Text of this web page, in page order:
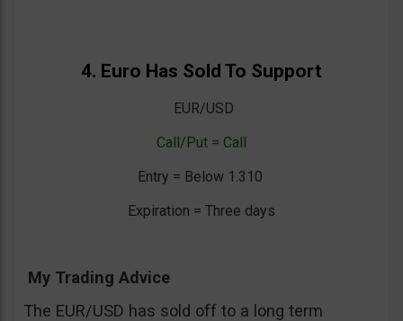
4. Euro Has Sold To Support
EUR/USD
Call/Put = Call
Entry = Below 1.310
Expiration = Three days
My Trading Advice
The EUR/USD has sold off to a long term